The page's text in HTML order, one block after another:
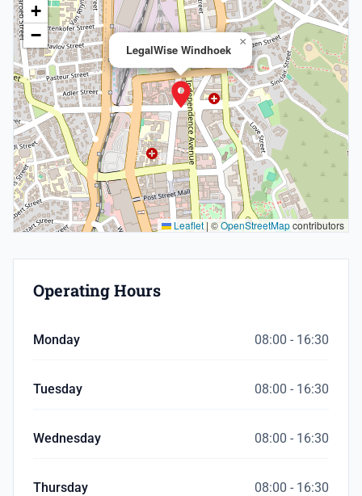
LegalWise Windhoek
×
+
−
Leaflet|©OpenStreetMapcontributors
Operating Hours
Monday 08:00 - 16:30
Tuesday 08:00 - 16:30
Wednesday 08:00 - 16:30
Thursday 08:00 - 16:30